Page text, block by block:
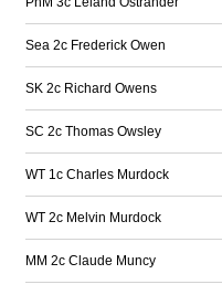
Sea 2c Frederick Owen
SK 2c Richard Owens
SC 2c Thomas Owsley
WT 1c Charles Murdock
WT 2c Melvin Murdock
MM 2c Claude Muncy